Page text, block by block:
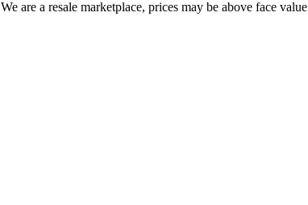
We are a resale marketplace, prices may be above face value